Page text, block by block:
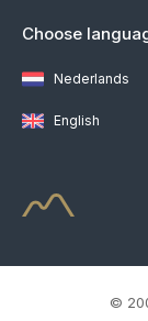
Choose
Nederlands
English
©